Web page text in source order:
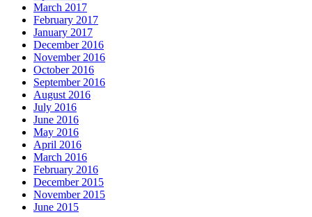
March 2017
February 2017
January 2017
December 2016
November 2016
October 2016
September 2016
August 2016
July 2016
June 2016
May 2016
April 2016
March 2016
February 2016
December 2015
November 2015
June 2015